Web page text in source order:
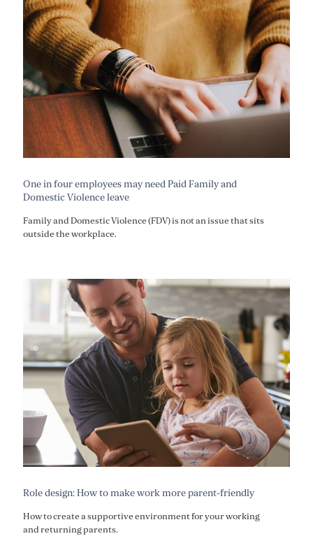
One in four employees may need Paid Family and
Domestic Violence leave
Family and Domestic Violence (FDV) is not an issue that sits
outside the workplace.
Role design: How to make work more parent-friendly
How to create a supportive environment for your working
and returning parents.